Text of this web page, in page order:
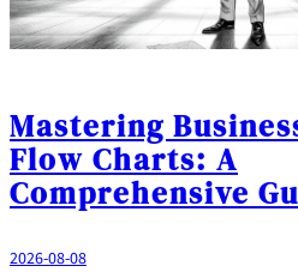
Mastering
Flow Charts: A
Comprehensive
2026-08-08